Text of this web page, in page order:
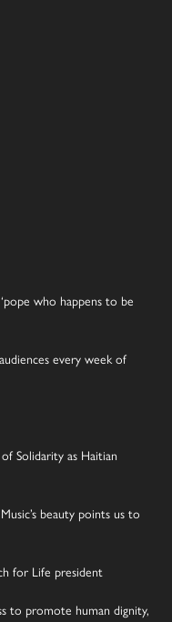
who happens to be
every week of
of Solidarity as Haitian
beauty points us to
for Life president
to promote human dignity,